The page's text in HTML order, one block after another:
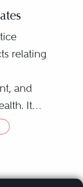
relating
and
It
income